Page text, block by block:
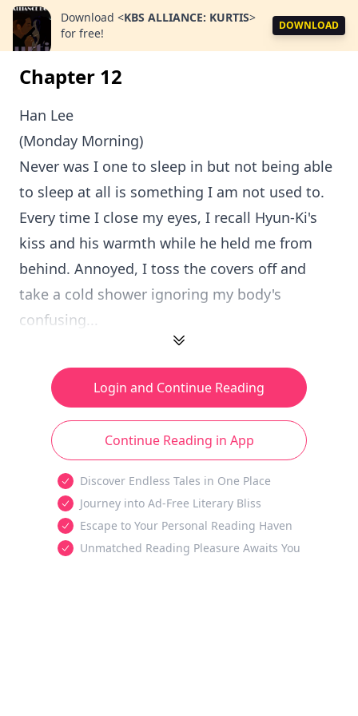
Download <KBS ALLIANCE: KURTIS>
for free!
DOWNLOAD
Chapter 12
Han Lee
(Monday Morning)
Never was I one to sleep in but not being able
to sleep at all is something I am not used to.
Every time I close my eyes, I recall Hyun-Ki's
kiss and his warmth while he held me from
behind. Annoyed, I toss the covers off and
take a cold shower ignoring my body's
confusing...
Login and Continue Reading
Continue Reading in App
Discover Endless Tales in One Place
Journey into Ad-Free Literary Bliss
Escape to Your Personal Reading Haven
Unmatched Reading Pleasure Awaits You